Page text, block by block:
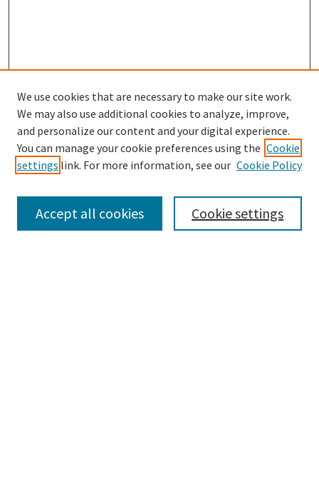
Search
We use cookies that are necessary to make our site work.
We may also use additional cookies to analyze, improve,
and personalize our content and your digital experience.
You can manage your cookie preferences using the Cookie
settings link. For more information, see our Cookie Policy
Cookie settings
Accept all cookies